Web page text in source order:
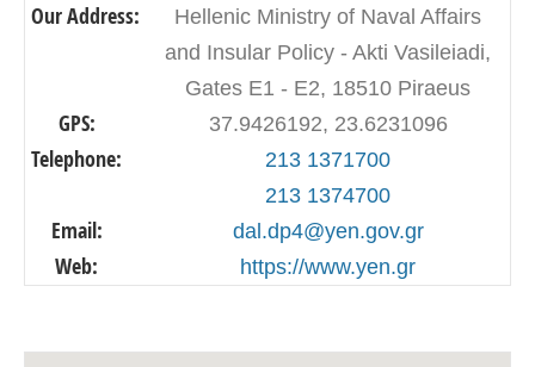
Our Address:
Hellenic Ministry of Naval Affairs
and Insular Policy - Akti Vasileiadi,
Gates E1 - E2, 18510 Piraeus
GPS: 37.9426192, 23.6231096
Telephone:
213 1371700
213 1374700
Email: dal.dp4@yen.gov.gr
Web: https://www.yen.gr